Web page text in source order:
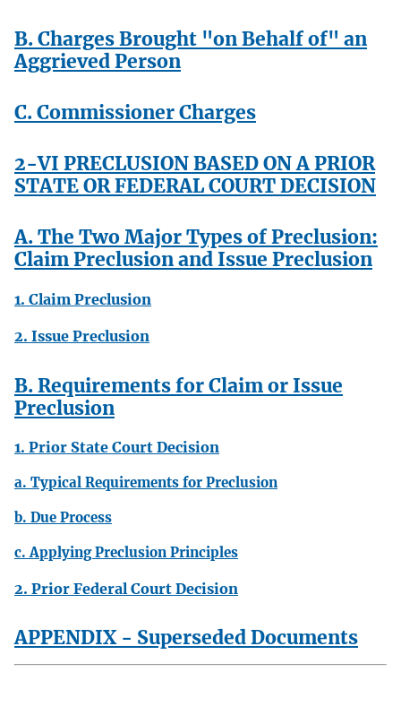
B. Charges Brought "on Behalf of" an
Aggrieved Person
C. Commissioner Charges
2-VI PRECLUSION BASED ON A PRIOR
STATE OR FEDERAL COURT DECISION
A. The Two Major Types of Preclusion:
Claim Preclusion and Issue Preclusion
1. Claim Preclusion
2. Issue Preclusion
B. Requirements for Claim or Issue
Preclusion
1. Prior State Court Decision
a. Typical Requirements for Preclusion
b. Due Process
c. Applying Preclusion Principles
2. Prior Federal Court Decision
APPENDIX - Superseded Documents